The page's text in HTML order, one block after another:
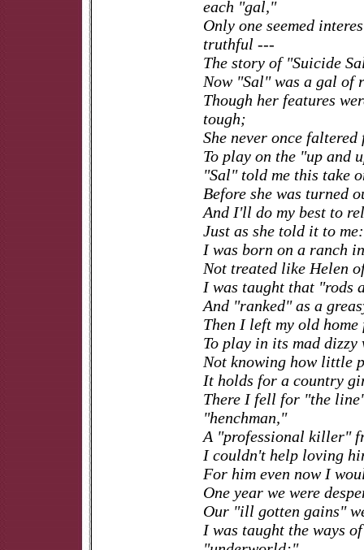
each "gal,"
Only one seemed
truthful ---
The story of "Suicide
Now "Sal" was a gal of
Though her features
tough;
She never once faltered
To play on the "up and
"Sal" told me this take
Before she was turned
And I'll do my best to
Just as she told it to me:
I was born on a ranch
Not treated like Helen
I was taught that "rods
And "ranked" as a
Then I left my old
To play in its mad
Not knowing how little
It holds for a country
There I fell for "the
"henchman,"
A "professional killer"
I couldn't help loving
For him even now I
One year we were
Our "ill gotten gains"
I was taught the ways